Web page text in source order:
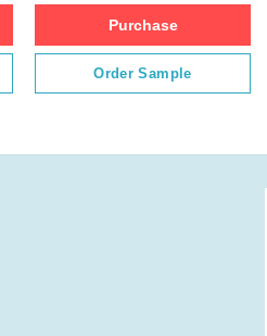
Purchase
Order Sample